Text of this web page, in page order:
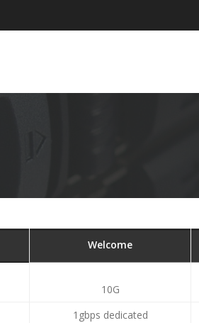
Welcome
10G
1gbps dedicated